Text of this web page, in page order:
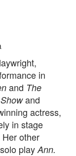
in
and The
and
actress,
in stage
Her other
play Ann.